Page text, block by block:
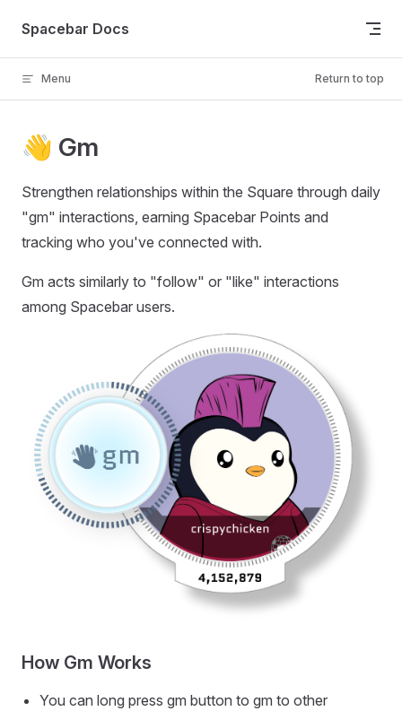
Skip to content
Spacebar Docs
Menu Return to top
👋 Gm
Strengthen relationships within the Square through daily
"gm" interactions, earning Spacebar Points and
tracking who you've connected with.
Gm acts similarly to "follow" or "like" interactions
among Spacebar users.
How Gm Works
You can long press gm button to gm to other